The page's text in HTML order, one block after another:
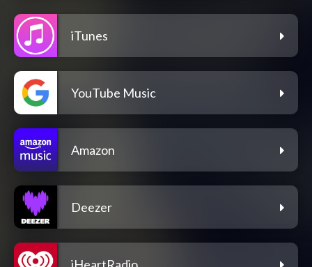
iTunes
YouTube Music
Amazon
Deezer